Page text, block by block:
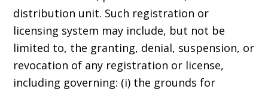
distribution unit. Such registration or
licensing system may include, but not be
limited to, the granting, denial, suspension, or
revocation of any registration or license,
including governing: (i) the grounds for